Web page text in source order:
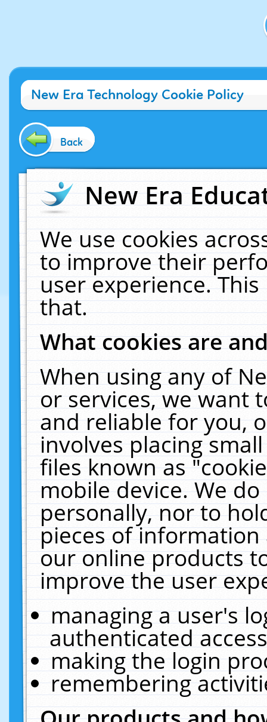
New Era Technology Cookie Policy
Back
New Era
We use cookies
to improve their
user experience.
that.
What cookies are
When using any of
or services, we want
and reliable for you,
involves placing
files known as
mobile device. We
personally, nor to
pieces of
our online products
improve the user
managing a user's
authenticated
making the login
remembering